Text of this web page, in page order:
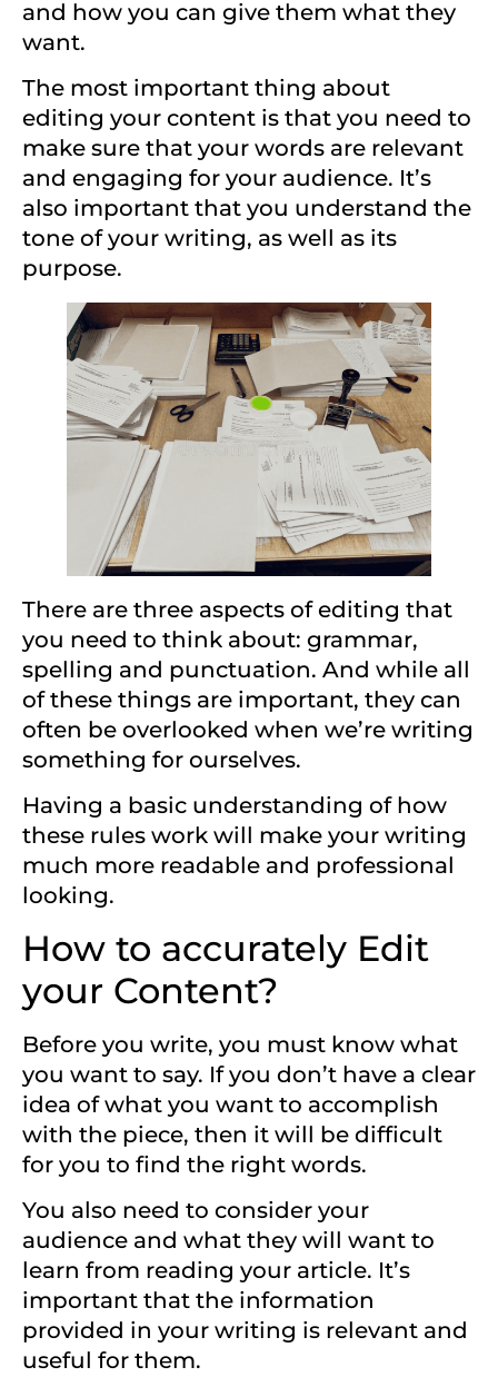
and how you can give them what they
want.
The most important thing about
editing your content is that you need to
make sure that your words are relevant
and engaging for your audience. It’s
also important that you understand the
tone of your writing, as well as its
purpose.
There are three aspects of editing that
you need to think about: grammar,
spelling and punctuation. And while all
of these things are important, they can
often be overlooked when we’re writing
something for ourselves.
Having a basic understanding of how
these rules work will make your writing
much more readable and professional
looking.
How to accurately Edit
your Content?
Before you write, you must know what
you want to say. If you don’t have a clear
idea of what you want to accomplish
with the piece, then it will be difficult
for you to find the right words.
You also need to consider your
audience and what they will want to
learn from reading your article. It’s
important that the information
provided in your writing is relevant and
useful for them.